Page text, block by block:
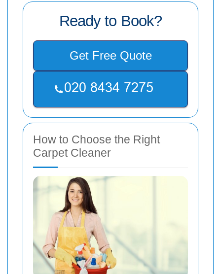
Ready to Book?
Get Free Quote
How to Choose the Right
Carpet Cleaner